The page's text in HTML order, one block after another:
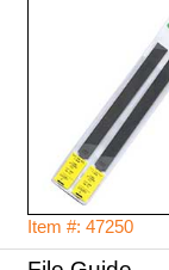
Item #: 47250